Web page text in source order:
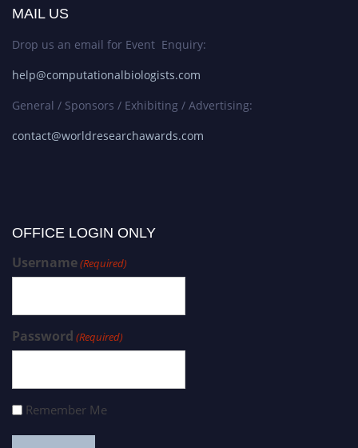
MAIL US
Drop us an email for Event Enquiry:
help@computationalbiologists.com
General / Sponsors / Exhibiting / Advertising:
contact@worldresearchawards.com
OFFICE LOGIN ONLY
Username(Required)
Password (Required)
Remember Me